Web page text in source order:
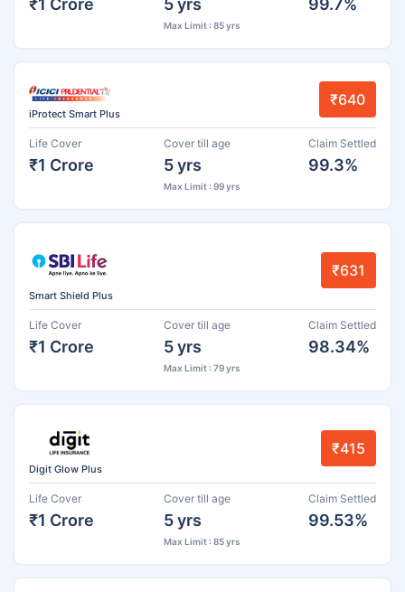
Max Limit : 85 yrs
iProtect Smart Plus
₹640
Life Cover
₹1 Crore
Cover till age
5 yrs
Max Limit : 99 yrs
Claim Settled
99.3%
Smart Shield Plus
₹631
Life Cover
₹1 Crore
Cover till age
5 yrs
Max Limit : 79 yrs
Claim Settled
98.34%
Digit Glow Plus
₹415
Life Cover
₹1 Crore
Cover till age
5 yrs
Max Limit : 85 yrs
Claim Settled
99.53%